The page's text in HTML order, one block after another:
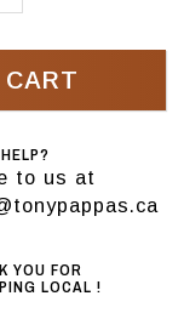
to us at
YOU FOR
LOCAL !